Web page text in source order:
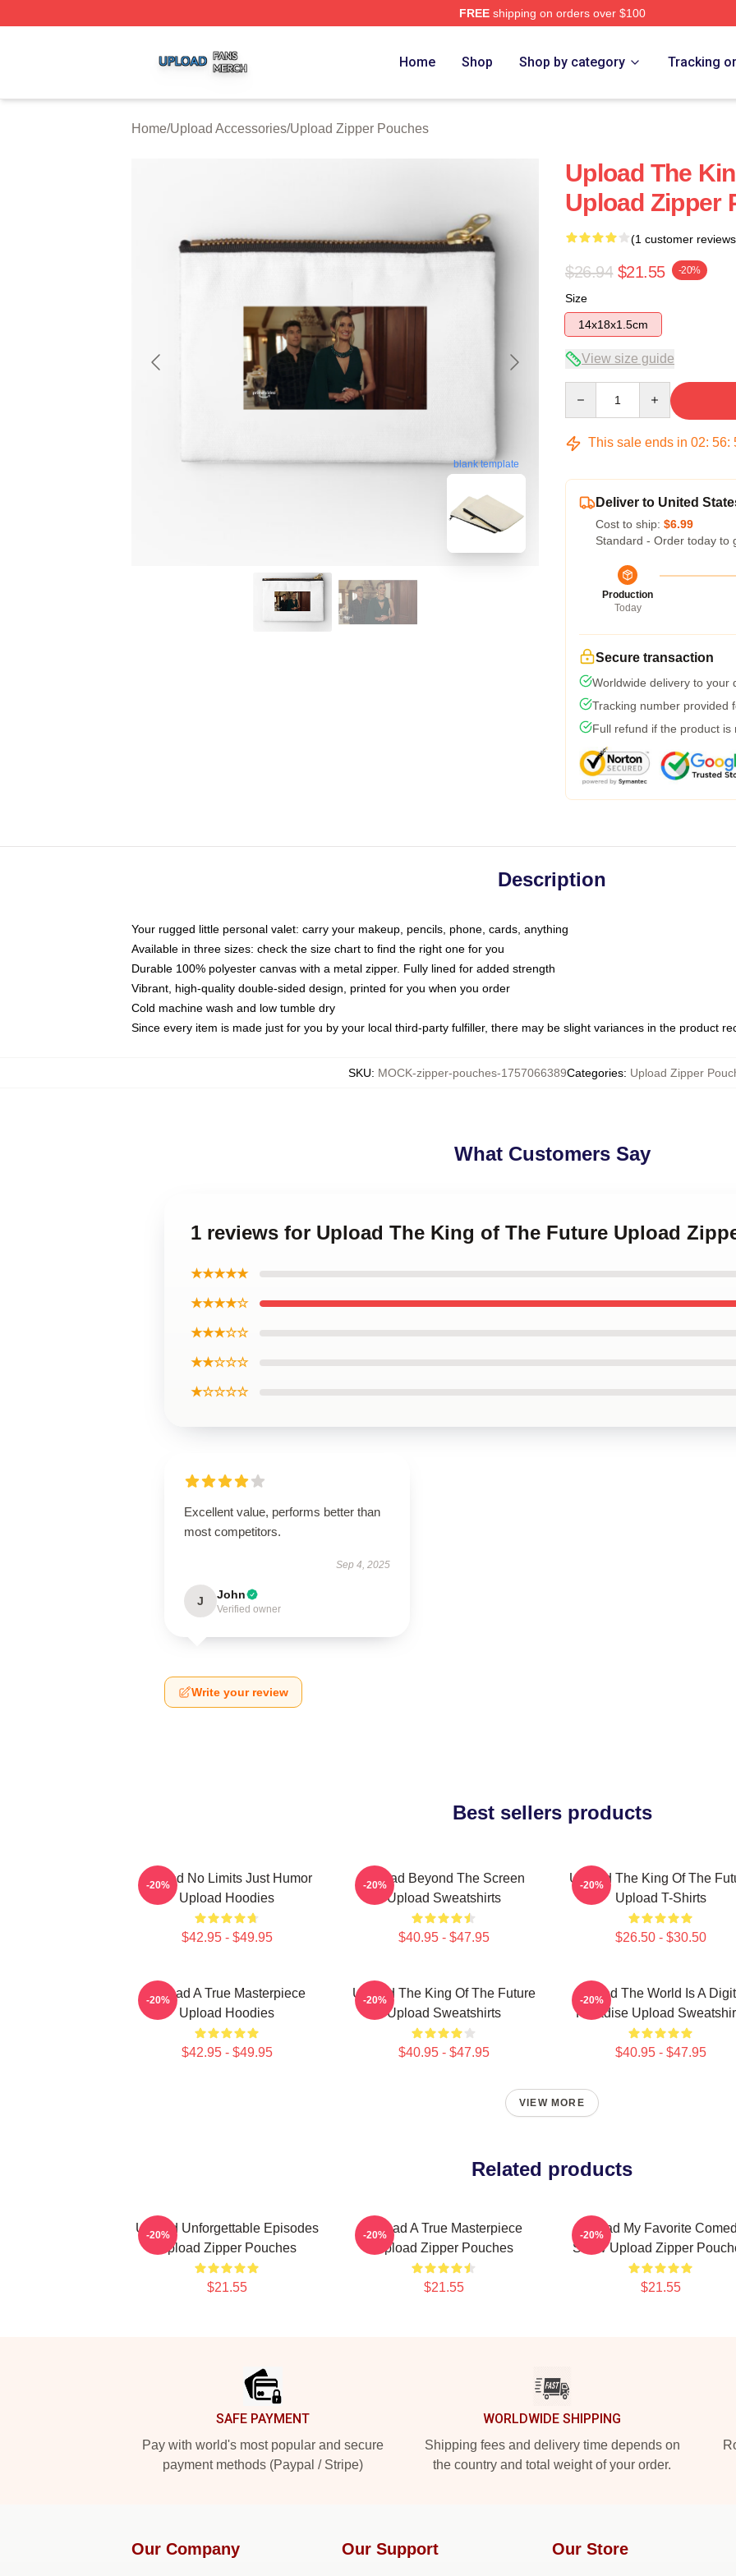
FREEshipping on orders over $100
Home Shop Shop by category Tracking
Home/Upload Accessories/Upload Zipper Pouches
blank template
Upload The
Upload Zipper
(1 customer
$26.94 $21.55 -20%
Size
14x18x1.5cm
View size guide
This sale ends in 02: 56:
Deliver to United
Cost to ship: $6.99
Standard - Order today to
Production
Today
Secure transaction
Worldwide delivery to your
Tracking number provided
Full refund if the product is
Description
Your rugged little personal valet: carry your makeup, pencils, phone, cards, anything
Available in three sizes: check the size chart to find the right one for you
Durable 100% polyester canvas with a metal zipper. Fully lined for added strength
Vibrant, high-quality double-sided design, printed for you when you order
Cold machine wash and low tumble dry
Since every item is made just for you by your local third-party fulfiller, there may be slight variances in the product
SKU: MOCK-zipper-pouches-1757066389Categories: Upload Zipper
What Customers Say
1 reviews for Upload The King of The Future Upload
★★★★★
★★★★☆
★★★☆☆
★★☆☆☆
★☆☆☆☆
Excellent value, performs better than
most competitors.
Sep 4, 2025
J John
Verified owner
Write your review
Best sellers products
Upload No Limits Just Humor
Upload Hoodies
$42.95 - $49.95
-20%
Upload Beyond The Screen
Upload Sweatshirts
$40.95 - $47.95
-20%
Upload The King Of The
Upload T-Shirts
$26.50 - $30.50
-20%
Upload A True Masterpiece
Upload Hoodies
$42.95 - $49.95
-20%
Upload The King Of The Future
Upload Sweatshirts
$40.95 - $47.95
-20%
Upload The World Is A
Paradise Upload
$40.95 - $47.95
-20%
VIEW MORE
Related products
Upload Unforgettable Episodes
Upload Zipper Pouches
$21.55
-20%
Upload A True Masterpiece
Upload Zipper Pouches
$21.55
-20%
Upload My Favorite
Show Upload Zipper
$21.55
-20%
SAFE PAYMENT
Pay with world's most popular and secure
payment methods (Paypal / Stripe)
WORLDWIDE SHIPPING
Shipping fees and delivery time depends on
the country and total weight of your order.
Our Company Our Support Our Store